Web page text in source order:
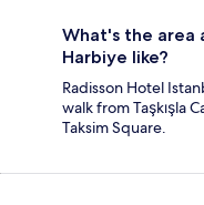
What's the area
Harbiye like?
Radisson Hotel
walk from Taşkışla
Taksim Square.